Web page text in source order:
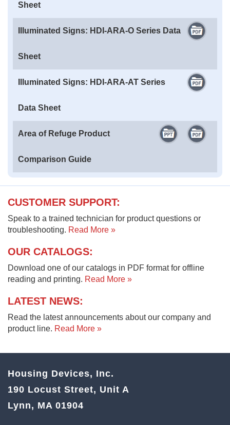
Sheet
Illuminated Signs: HDI-ARA-O Series Data
Sheet
Illuminated Signs: HDI-ARA-AT Series
Data Sheet
Area of Refuge Product
Comparison Guide
CUSTOMER SUPPORT:
Speak to a trained technician for product questions or
troubleshooting. Read More »
OUR CATALOGS:
Download one of our catalogs in PDF format for offline
reading and printing. Read More »
LATEST NEWS:
Read the latest announcements about our company and
product line. Read More »
Housing Devices, Inc.
190 Locust Street, Unit A
Lynn, MA 01904